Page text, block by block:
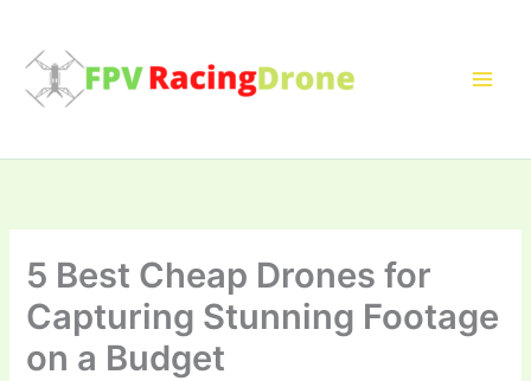
content
5 Best Cheap Drones for
Capturing Stunning Footage
on a Budget